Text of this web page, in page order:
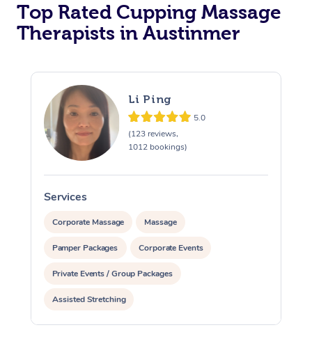
Top Rated Cupping Massage
Therapists in Austinmer
Li Ping
5.0
(123 reviews,
1012 bookings)
Services
Corporate Massage Massage
Pamper Packages Corporate Events
Private Events / Group Packages
Assisted Stretching